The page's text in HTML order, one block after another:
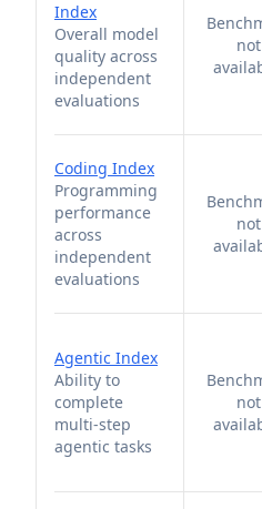
Index
Overall model
quality across
independent
evaluations
not
Coding Index
Programming
performance
across
independent
evaluations
not
Agentic Index
Ability to
complete
multi-step
agentic tasks
not